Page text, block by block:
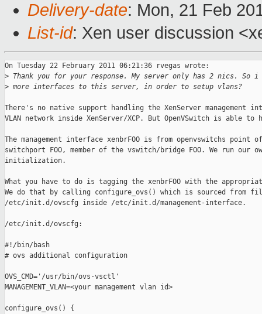
Delivery-date: Mon, 21 Feb
List-id: Xen user discussion
On Tuesday 22 February 2011 06:21:36 rvegas wrote:
> Thank you for your response. My server only has 2 nics. So i
> more interfaces to this server, in order to setup vlans?
There's no native support handling the XenServer management
VLAN network inside XenServer/XCP. But OpenVSwitch is able to
The management interface xenbrFOO is from openvswitchs point
switchport FOO, member of the vswitch/bridge FOO. We run our
initialization.
What you have to do is tagging the xenbrFOO with the
We do that by calling configure_ovs() which is sourced from
/etc/init.d/ovscfg inside /etc/init.d/management-interface.
/etc/init.d/ovscfg:
#!/bin/bash
# ovs additional configuration
OVS_CMD='/usr/bin/ovs-vsctl'
MANAGEMENT_VLAN=<your management vlan id>
configure_ovs() {